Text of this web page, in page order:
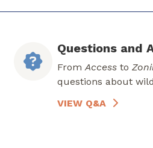
Questions and
From Access to
questions about
VIEW Q&A